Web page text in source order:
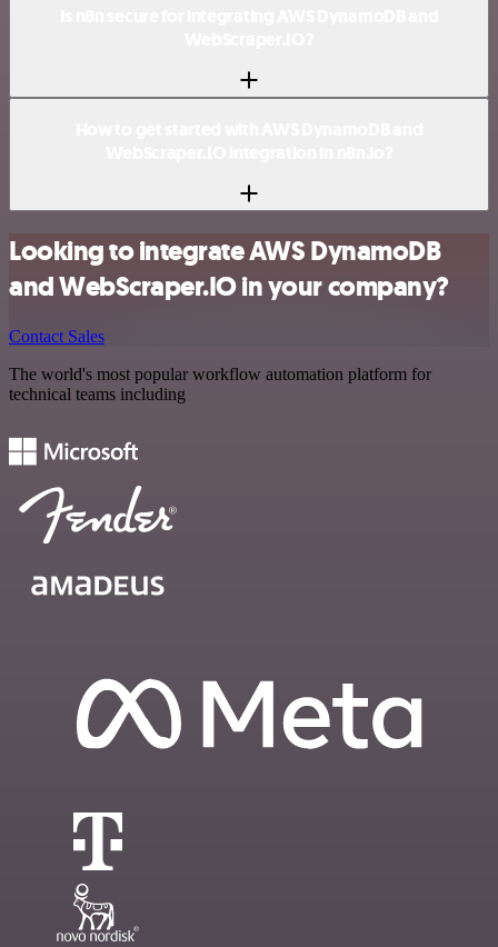
Looking to integrate AWS DynamoDB
and WebScraper.IO in your company?
Contact Sales
The world's most popular workflow automation platform for
technical teams including